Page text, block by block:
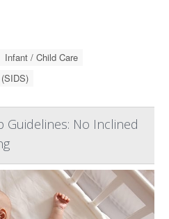
Infant / Child Care
Guidelines: No Inclined